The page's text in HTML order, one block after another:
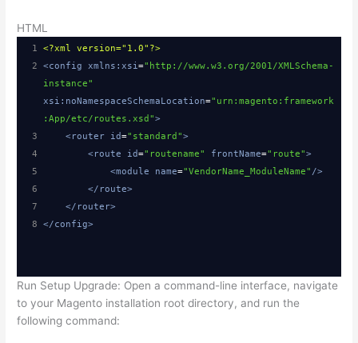
16
public function execute()
17
{
18
$resultPage = $this->resultPageFactory-
>create();
return $resultPage;
}
21
HTML
1 <?xml
version="1.0"?>
2
<config xmlns:xsi="http://www.w3.org/2001/XMLSchema-
instance"
xsi:noNamespaceSchemaLocation="urn:magento:framework
:App/etc/routes.xsd">
3
<router id="standard">
4
<route id="routename" frontName="route">
5
<module name="VendorName_ModuleName" />
6
</ route>
7
</ router>
8
</config>
Run Setup Upgrade: Open a command-line interface, navigate
to your Magento installation root directory, and run the
following command: